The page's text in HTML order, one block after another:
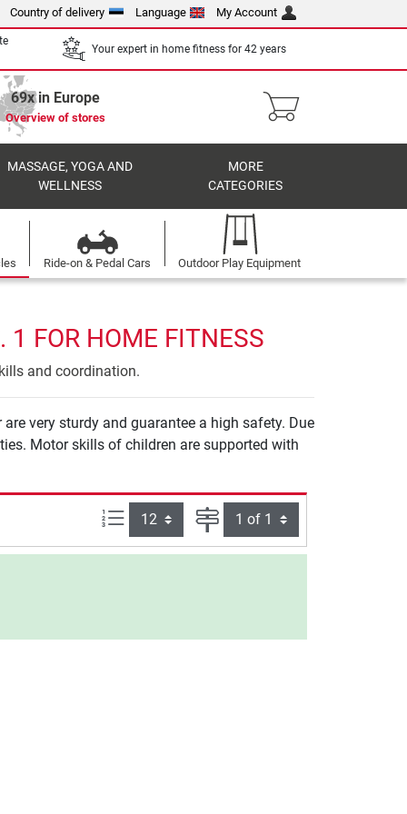
Country of delivery Language My Account
Your expert in home fitness for 42 years
69x in Europe
Overview of stores
MASSAGE, YOGA AND
WELLNESS
MORE
CATEGORIES
Ride-on & Pedal Cars Outdoor Play Equipment
1 FOR HOME FITNESS
and coordination.
very sturdy and guarantee a high safety. Due
Motor skills of children are supported with
Items per page: Page